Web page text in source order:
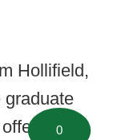
Hollifield,
graduate
0